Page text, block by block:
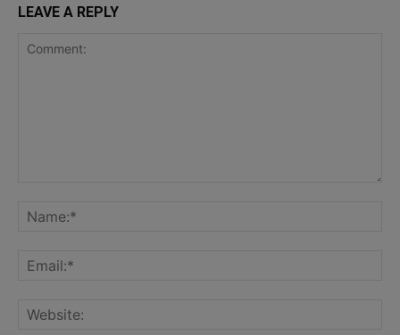
LEAVE A REPLY